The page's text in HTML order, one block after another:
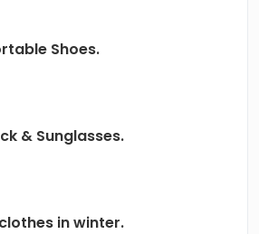
Shoes.
& Sunglasses.
in winter.